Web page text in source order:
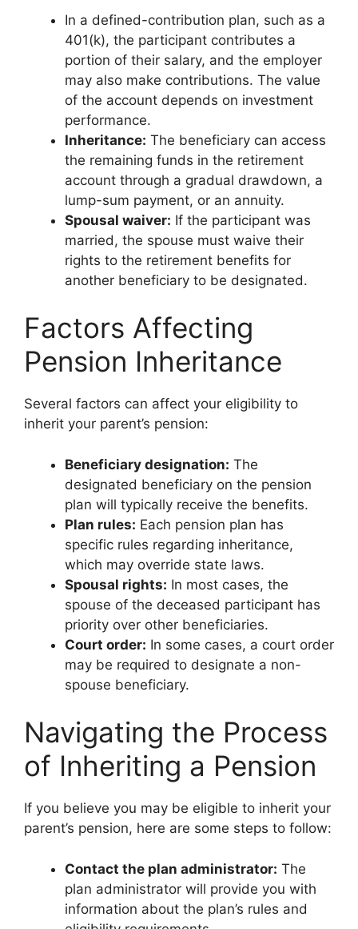
In a defined-contribution plan, such as a
401(k), the participant contributes a
portion of their salary, and the employer
may also make contributions. The value
of the account depends on investment
performance.
Inheritance: The beneficiary can access
the remaining funds in the retirement
account through a gradual drawdown, a
lump-sum payment, or an annuity.
Spousal waiver: If the participant was
married, the spouse must waive their
rights to the retirement benefits for
another beneficiary to be designated.
Factors Affecting
Pension Inheritance
Several factors can affect your eligibility to
inherit your parent’s pension:
Beneficiary designation: The
designated beneficiary on the pension
plan will typically receive the benefits.
Plan rules: Each pension plan has
specific rules regarding inheritance,
which may override state laws.
Spousal rights: In most cases, the
spouse of the deceased participant has
priority over other beneficiaries.
Court order: In some cases, a court order
may be required to designate a non-
spouse beneficiary.
Navigating the Process
of Inheriting a Pension
If you believe you may be eligible to inherit your
parent’s pension, here are some steps to follow:
Contact the plan administrator: The
plan administrator will provide you with
information about the plan’s rules and